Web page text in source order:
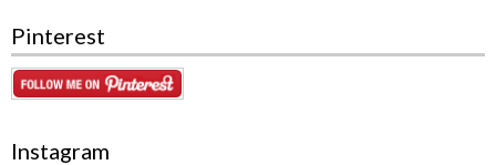
Pinterest
Instagram